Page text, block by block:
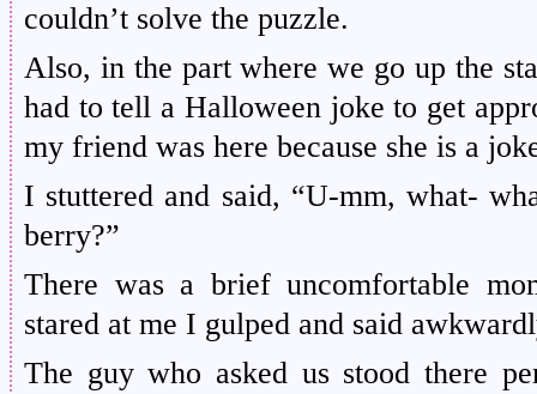
couldn’t solve the puzzle.
Also, in the part where we go up the
had to tell a Halloween joke to get
my friend was here because she is a
I stuttered and said, “U-mm, what-
berry?”
There was a brief uncomfortable
stared at me I gulped and said
The guy who asked us stood there